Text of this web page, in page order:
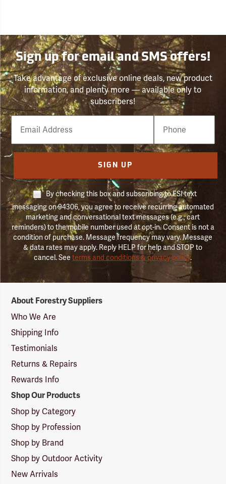
Sign up for email and SMS offers!
Take advantage of exclusive online deals, new product
information, and plenty more — available only to
subscribers!
Email
Phone
Number
SIGN UP
By checking this box and subscribing to FSI text
messaging on 94306, you agree to receive recurring automated
marketing and conversational text messages (e.g., cart
reminders) to the mobile number used at opt-in. Consent is not a
condition of purchase. Message frequency may vary. Message
& data rates may apply. Reply HELP for help and STOP to
cancel. Seeterms and conditions & privacy policy.
Suppliers
Logo
About Forestry Suppliers
Who We Are
Shipping Info
Testimonials
Returns & Repairs
Rewards Info
Shop Our Products
Shop by Category
Shop by Profession
Shop by Brand
Shop by Outdoor Activity
New Arrivals